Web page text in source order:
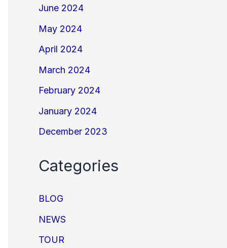
June 2024
May 2024
April 2024
March 2024
February 2024
January 2024
December 2023
Categories
BLOG
NEWS
TOUR